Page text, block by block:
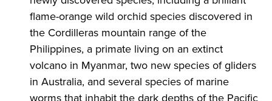
flame-orange wild orchid species discovered in
the Cordilleras mountain range of the
Philippines, a primate living on an extinct
volcano in Myanmar, two new species of gliders
in Australia, and several species of marine
worms that inhabit the dark depths of the Pacific